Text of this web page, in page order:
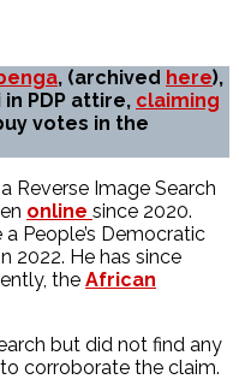
, (archived here),
PDP attire, claiming
votes in the
Reverse Image Search
online since 2020.
People’s Democratic
2022. He has since
the African
but did not find any
corroborate the claim.